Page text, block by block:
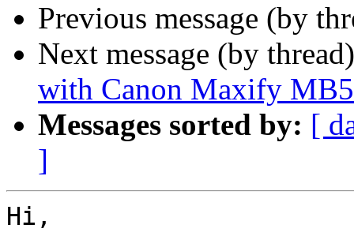
Previous message (by
Next message (by
with Canon Maxify
Messages sorted by: [
]
Hi,